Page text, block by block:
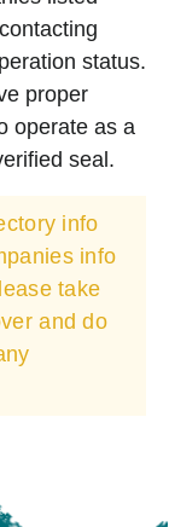
status.
proper
operate as a
seal.
info
info
take
and do